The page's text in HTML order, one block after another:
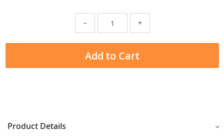
− +
Add to Cart
Product Details